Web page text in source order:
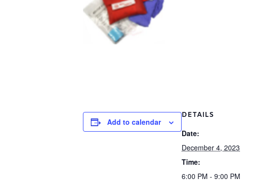
Add to calendar
DETAILS
Date:
December 4, 2023
Time:
6:00 PM - 9:00 PM